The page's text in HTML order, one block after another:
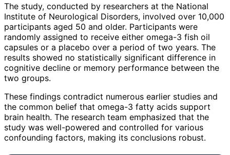
The study, conducted by researchers at the National
Institute of Neurological Disorders, involved over 10,000
participants aged 50 and older. Participants were
randomly assigned to receive either omega-3 fish oil
capsules or a placebo over a period of two years. The
results showed no statistically significant difference in
cognitive decline or memory performance between the
two groups.
These findings contradict numerous earlier studies and
the common belief that omega-3 fatty acids support
brain health. The research team emphasized that the
study was well-powered and controlled for various
confounding factors, making its conclusions robust.